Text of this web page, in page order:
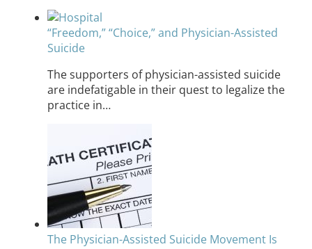
“Freedom,” “Choice,” and Physician-Assisted
Suicide
The supporters of physician-assisted suicide
are indefatigable in their quest to legalize the
practice in…
The Physician-Assisted Suicide Movement Is